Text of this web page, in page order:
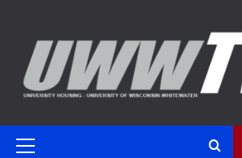
content
Primary